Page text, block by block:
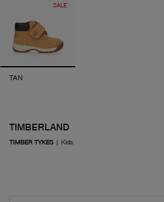
SALE
TAN
TIMBERLAND
TIMBER TYKES | Kids